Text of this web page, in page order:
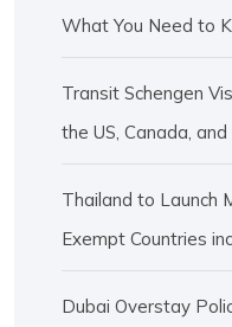
What You Need to
Transit Schengen
the US, Canada,
Thailand to Launch
Exempt Countries
Dubai Overstay